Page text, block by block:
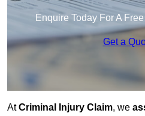
Enquire Today For A
Get a
AtCriminal Injury Claim, we